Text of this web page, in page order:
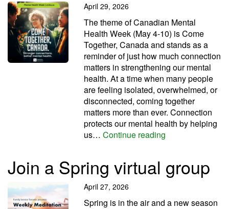
April 29, 2026
The theme of Canadian Mental
Health Week (May 4-10) is Come
Together, Canada and stands as a
reminder of just how much connection
matters in strengthening our mental
health. At a time when many people
are feeling isolated, overwhelmed, or
disconnected, coming together
matters more than ever. Connection
protects our mental health by helping
us…Continue reading
Join a Spring virtual group
April 27, 2026
Spring is in the air and a new season